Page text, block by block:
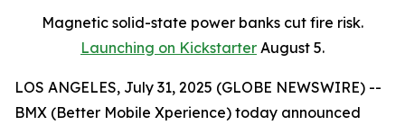
Magnetic solid-state power banks cut fire risk.
Launching on Kickstarter August 5.
LOS ANGELES, July 31, 2025 (GLOBE NEWSWIRE) --
BMX (Better Mobile Xperience) today announced